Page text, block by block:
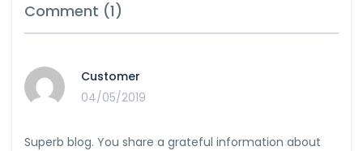
Comment (1)
Customer
04/05/2019
Superb blog. You share a grateful information about